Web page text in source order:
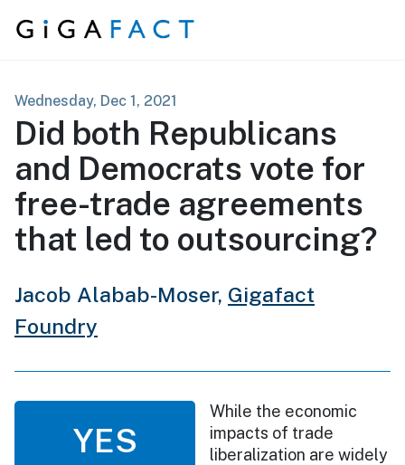
Skip to content
Wednesday, Dec 1, 2021
Did both Republicans
and Democrats vote for
free-trade agreements
that led to outsourcing?
Jacob Alabab-Moser, Gigafact
Foundry
YES
While the economic
impacts of trade
liberalization are widely